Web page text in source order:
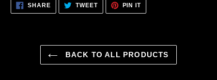
SHARESHARE
FACEBOOK
TWEETTWEET
TWITTER
PIN ITPIN
PINTEREST
BACK TO ALL PRODUCTS